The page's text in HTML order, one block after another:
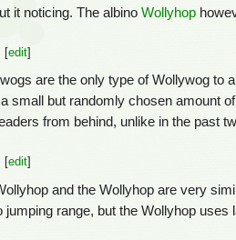
it noticing. The albino Wollyhop
[edit]
are the only type of Wollywog to
small but randomly chosen amount
from behind, unlike in the past
[edit]
and the Wollyhop are very
jumping range, but the Wollyhop